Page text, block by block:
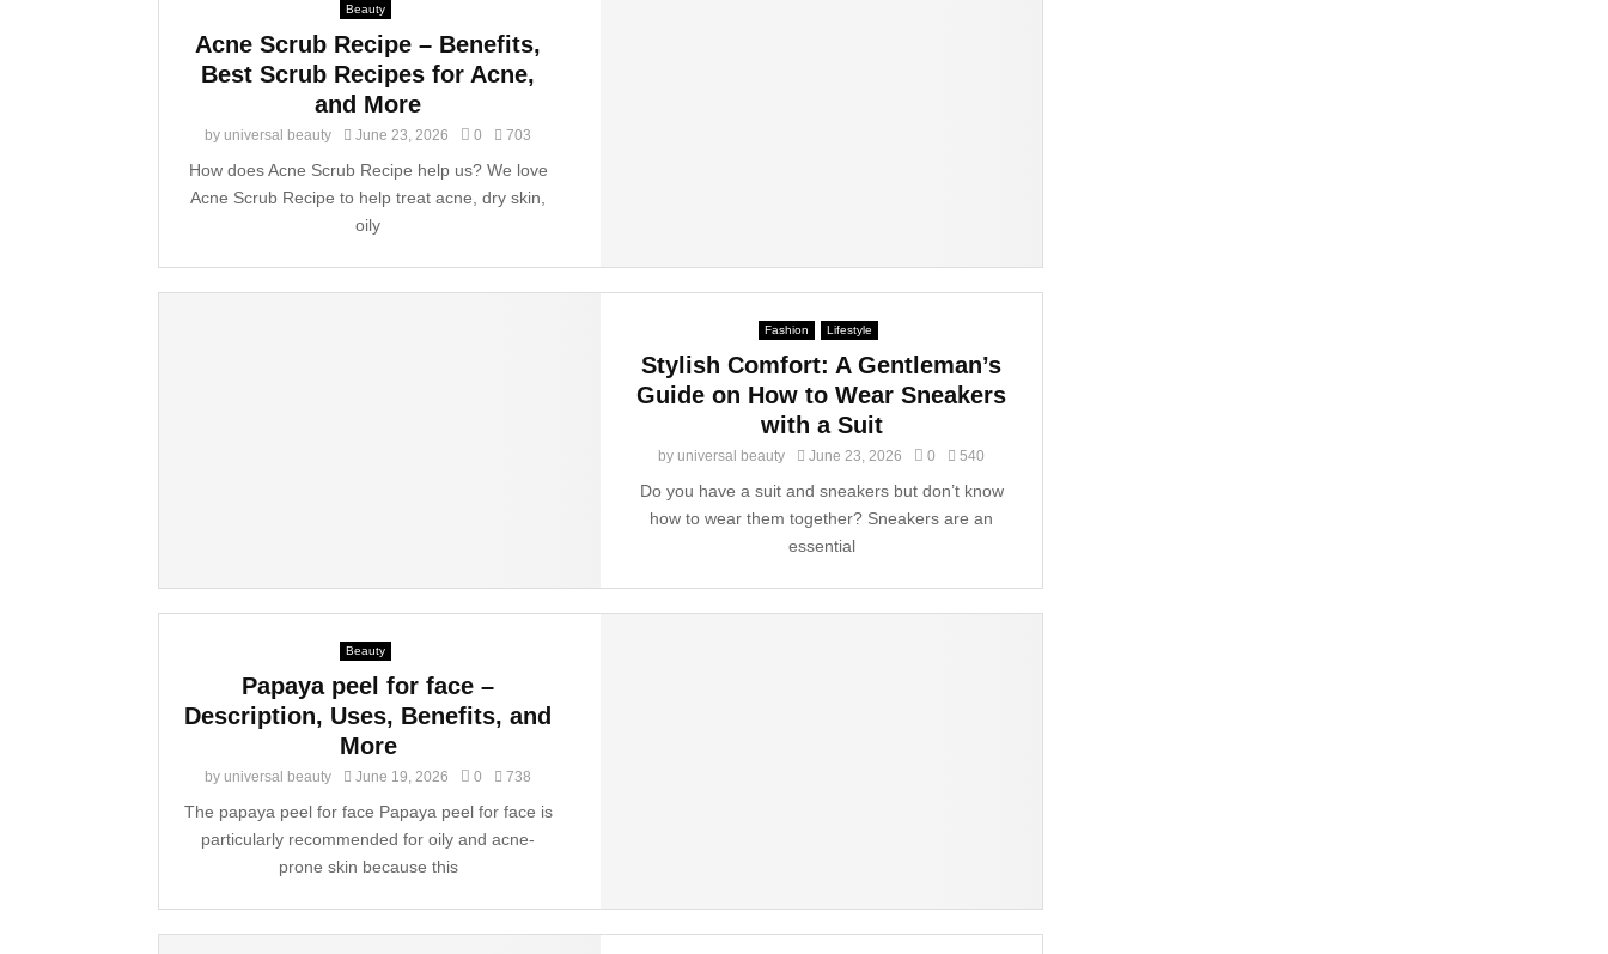
Beauty
Acne Scrub Recipe – Benefits,
Best Scrub Recipes for Acne,
and More
by universal beauty June 23, 2026 0 703
How does Acne Scrub Recipe help us? We love
Acne Scrub Recipe to help treat acne, dry skin,
oily
Fashion Lifestyle
Stylish Comfort: A Gentleman’s
Guide on How to Wear Sneakers
with a Suit
by universal beauty June 23, 2026 0 540
Do you have a suit and sneakers but don’t know
how to wear them together? Sneakers are an
essential
Beauty
Papaya peel for face –
Description, Uses, Benefits, and
More
by universal beauty June 19, 2026 0 738
The papaya peel for face Papaya peel for face is
particularly recommended for oily and acne-
prone skin because this